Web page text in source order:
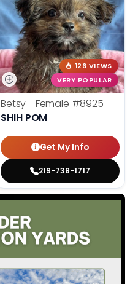
126 VIEWS
VERY POPULAR
Betsy - Female #8925
SHIH POM
Get My Info
219-738-1717